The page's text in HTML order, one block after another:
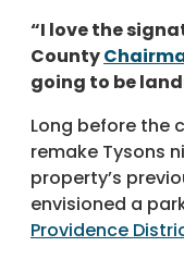
“I love the
County
going to be
Long before the
remake Tysons
property’s
envisioned a
Providence